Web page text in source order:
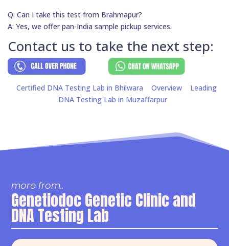
Q: Can I take this test from Brahmapur?
A: Yes, we offer pan-India sample pickup services.
Contact us to take the next step:
Certified DNA Testing Lab in Bhilwara Overview
Leading
DNA Testing Lab in Muzaffarpur
more from..
Genetiodoc Genetic Clinic and
DNA Testing Lab